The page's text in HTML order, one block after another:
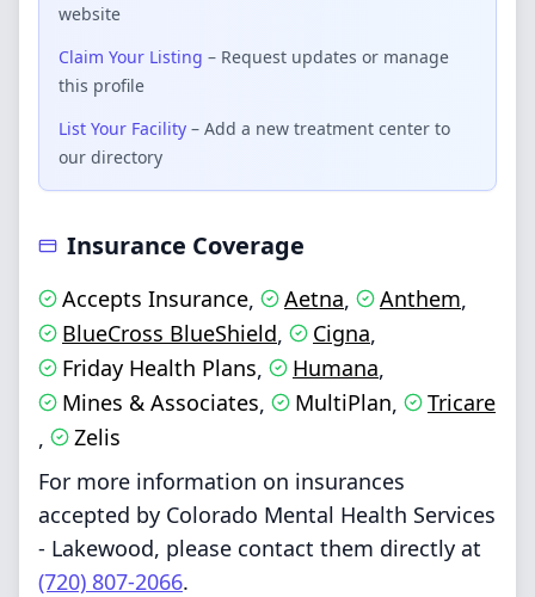
website
Claim Your Listing – Request updates or manage
this profile
List Your Facility – Add a new treatment center to
our directory
Insurance Coverage
Accepts Insurance, Aetna, Anthem,
BlueCross BlueShield, Cigna,
Friday Health Plans, Humana,
Mines & Associates, MultiPlan,
Tricare
,
Zelis
For more information on insurances
accepted by Colorado Mental Health Services
- Lakewood, please contact them directly at
(720) 807-2066.